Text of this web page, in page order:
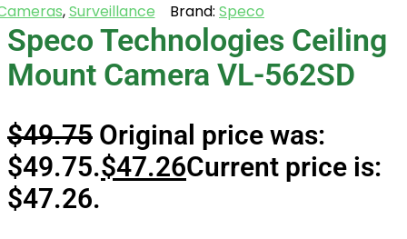
,Surveillance Brand: Speco
Speco Technologies Ceiling
Mount Camera VL-562SD
$49.75 Original price was:
$49.75.$47.26Current price is:
$47.26.